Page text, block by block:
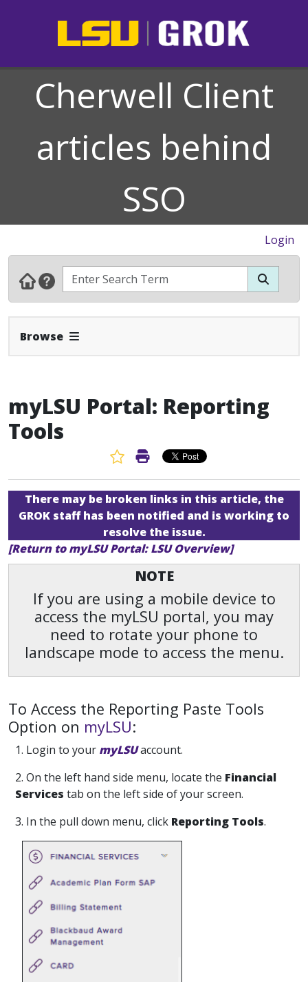
Cherwell Client
articles behind
SSO
Login
Browse Expand Navbar
myLSU Portal: Reporting
Tools
Favorite Article
Print Article
There may be broken links in this article, the
GROK staff has been notified and is working to
resolve the issue.
[Return to myLSU Portal: LSU Overview]
NOTE
If you are using a mobile device to
access the myLSU portal, you may
need to rotate your phone to
landscape mode to access the menu.
To Access the Reporting Paste Tools
Option on myLSU:
1. Login to your myLSUaccount.
2. On the left hand side menu, locate the Financial
Services tab on the left side of your screen.
3. In the pull down menu, click Reporting Tools.